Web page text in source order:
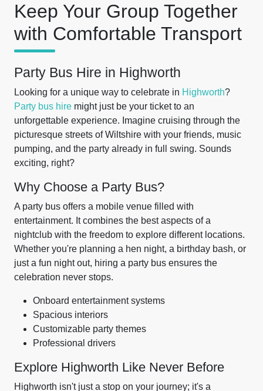
Keep Your Group Together
with Comfortable Transport
Party Bus Hire in Highworth
Looking for a unique way to celebrate in Highworth?
Party bus hire might just be your ticket to an
unforgettable experience. Imagine cruising through the
picturesque streets of Wiltshire with your friends, music
pumping, and the party already in full swing. Sounds
exciting, right?
Why Choose a Party Bus?
A party bus offers a mobile venue filled with
entertainment. It combines the best aspects of a
nightclub with the freedom to explore different locations.
Whether you're planning a hen night, a birthday bash, or
just a fun night out, hiring a party bus ensures the
celebration never stops.
Onboard entertainment systems
Spacious interiors
Customizable party themes
Professional drivers
Explore Highworth Like Never Before
Highworth isn't just a stop on your journey; it's a